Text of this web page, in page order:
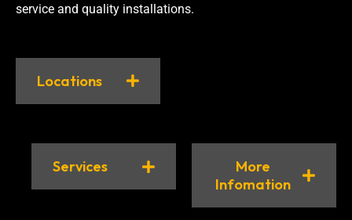
service and quality installations.
Locations
Services
More
Infomation